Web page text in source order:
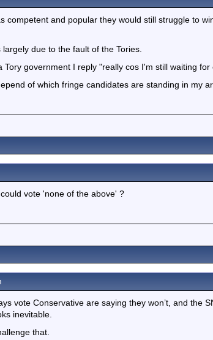
competent and popular they would still struggle to
due to the fault of the Tories.
government I reply "really cos I'm still waiting for
of which fringe candidates are standing in my
vote 'none of the above' ?
vote Conservative are saying they won’t, and the
inevitable.
that.